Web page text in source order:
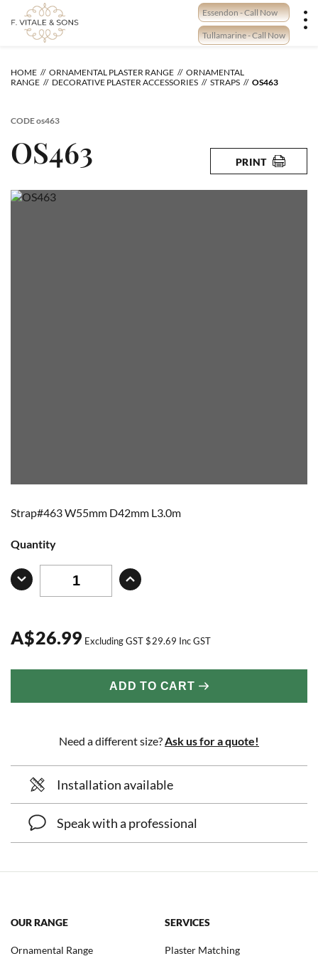
content
Essendon - Call Now
Tullamarine - Call Now
HOME ORNAMENTAL PLASTER RANGE
ORNAMENTAL
RANGE
DECORATIVE PLASTER ACCESSORIES STRAPS OS463
CODEos463
OS463 PRINT
Strap#463 W55mm D42mm L3.0m
Quantity
A$26.99 Excluding GST$29.69 Inc GST
ADD TO CART
Need a different size? Ask us for a quote!
Installation available
Speak with a professional
OUR RANGE
Ornamental Range
SERVICES
Plaster Matching